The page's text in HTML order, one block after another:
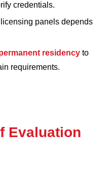
credentials.
panels depends
residency to
requirements.
Evaluation